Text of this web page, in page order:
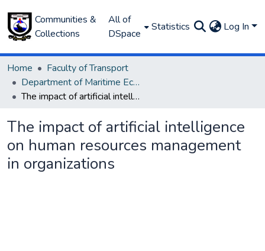
Communities &
Collections
All of
DSpace
Statistics Log In
Home
Faculty of Transport
Department of Maritime Economics and Finance
The impact of artificial intelligence on human resources management in organizations
The impact of artificial intelligence
on human resources management
in organizations